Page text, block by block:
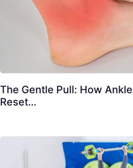
The Gentle Pull: How
Reset…